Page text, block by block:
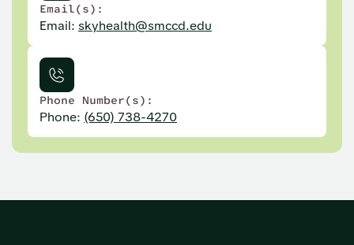
Email(s):
Email: skyhealth@smccd.edu
Phone Number(s):
Phone: (650) 738-4270